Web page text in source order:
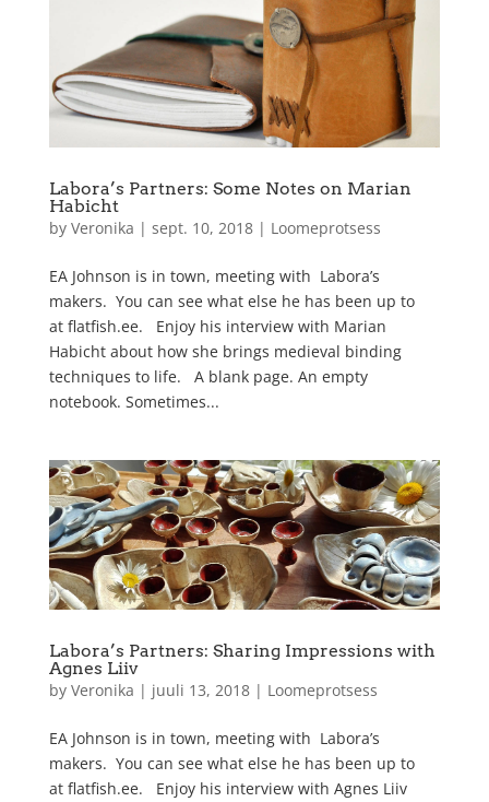
Labora’s Partners: Some Notes on Marian
Habicht
by Veronika | sept. 10, 2018| Loomeprotsess
EA Johnson is in town, meeting with Labora’s
makers. You can see what else he has been up to
at flatfish.ee. Enjoy his interview with Marian
Habicht about how she brings medieval binding
techniques to life. A blank page. An empty
notebook. Sometimes...
Labora’s Partners: Sharing Impressions with
Agnes Liiv
by Veronika | juuli 13, 2018| Loomeprotsess
EA Johnson is in town, meeting with Labora’s
makers. You can see what else he has been up to
at flatfish.ee. Enjoy his interview with Agnes Liiv